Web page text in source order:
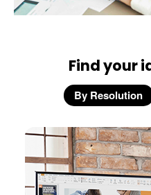
Find your
By Resolution